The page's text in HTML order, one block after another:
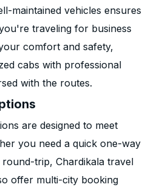
maintained vehicles ensures
traveling for business
comfort and safety,
cabs with professional
with the routes.
are designed to meet
you need a quick one-way
trip, Chardikala travel
offer multi-city booking